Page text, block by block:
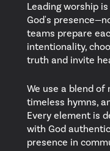
Leading worship
God's
teams prepare
intentionality,
truth and invite
We use a blend of
timeless hymns,
Every element is
with God
presence in